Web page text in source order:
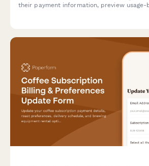
their payment information, preview usage-